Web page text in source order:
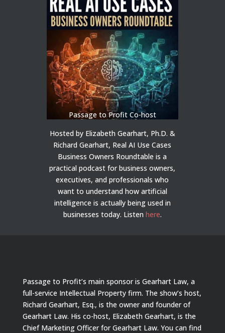
Passage to Profit Co-host
Hosted by Elizabeth Gearhart, Ph.D. &
Richard Gearhart, Real AI Use Cases
Business Owners Roundtable is a
practical podcast for business owners,
executives, and professionals who
want to understand how artificial
intelligence is actually being used in
businesses today. Listen here.
Passage to Profit’s main sponsor is Gearhart Law, a
full-service Intellectual Property firm. The show’s host,
Richard Gearhart, Esq., is the owner and founder of
Gearhart Law. His co-host, Elizabeth Gearhart, is the
Chief Marketing Officer for Gearhart Law. You can find